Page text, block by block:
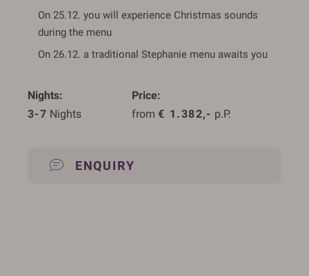
On 25.12. you will experience Christmas sounds
during the menu
On 26.12. a traditional Stephanie menu awaits you
Nights
3-7 Nights
Price
from € 1.382,- p.P.
ENQUIRY